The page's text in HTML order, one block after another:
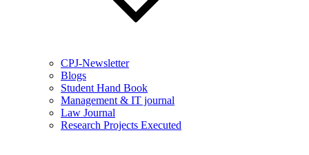
CPJ-Newsletter
Blogs
Student Hand Book
Management & IT journal
Law Journal
Research Projects Executed